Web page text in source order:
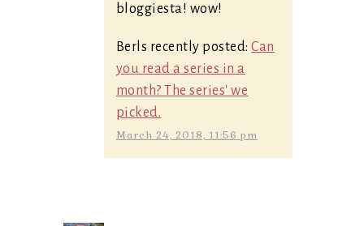
bloggiesta! wow!
Berls recently posted:Can
you read a series in a
month? The series' we
picked.
March 24, 2018, 11:56 pm